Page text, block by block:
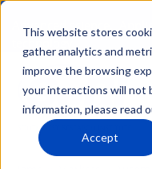
This website stores
gather analytics and
improve the browsing
your interactions will not
information, please read
Accept
Skip
main
content
Advanced science.